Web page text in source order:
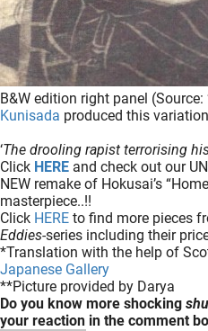
B&W edition right panel (Source:
Kunisada produced this
‘The drooling rapist terrorising
Click HERE and check out our
NEW remake of Hokusai’s
masterpiece..!!
Click HERE to find more pieces
Eddies-series including their
*Translation with the help of
Japanese Gallery
**Picture provided by Darya
Do you know more shocking
your reaction in the comment